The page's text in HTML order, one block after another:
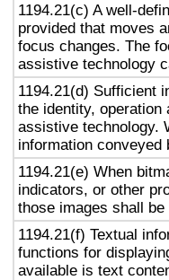
1194.21(c) A well-
provided that moves
focus changes. The
assistive technology
1194.21(d) Sufficient
the identity, operation
assistive technology.
information
1194.21(e) When
indicators, or other
those images shall
1194.21(f) Textual
functions for
available is text